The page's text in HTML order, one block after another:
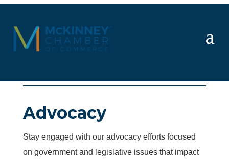
Advocacy
Stay engaged with our advocacy efforts focused
on government and legislative issues that impact